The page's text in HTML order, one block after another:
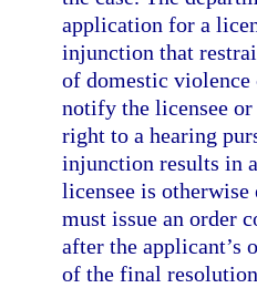
application for a
injunction that
of domestic violence
notify the licensee
right to a hearing
injunction results in
licensee is
must issue an order
after the applicant’s
of the final